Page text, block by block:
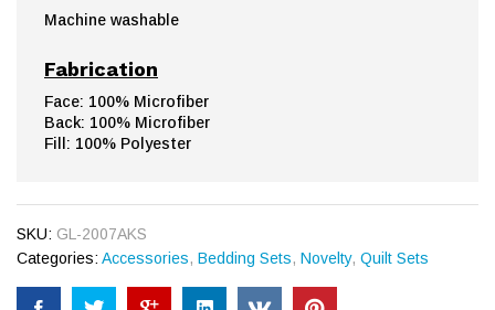
Machine washable
Fabrication
Face: 100% Microfiber
Back: 100% Microfiber
Fill: 100% Polyester
SKU: GL-2007AKS
Categories: Accessories, Bedding Sets, Novelty, Quilt Sets